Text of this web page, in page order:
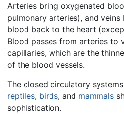
Arteries bring oxygenated
pulmonary arteries), and
blood back to the heart
Blood passes from arteries to
capillaries, which are the
of the blood vessels.
The closed circulatory
reptiles, birds, and mammals
sophistication.